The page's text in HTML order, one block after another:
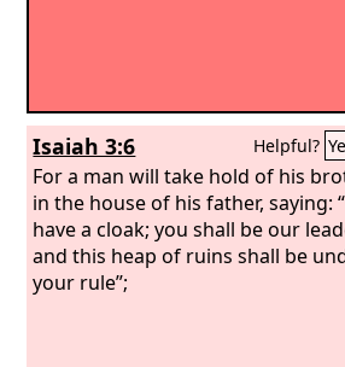
Isaiah 3:6 Helpful?
For a man will take hold of his
in the house of his father, saying:
have a cloak; you shall be our
and this heap of ruins shall be
your rule”;